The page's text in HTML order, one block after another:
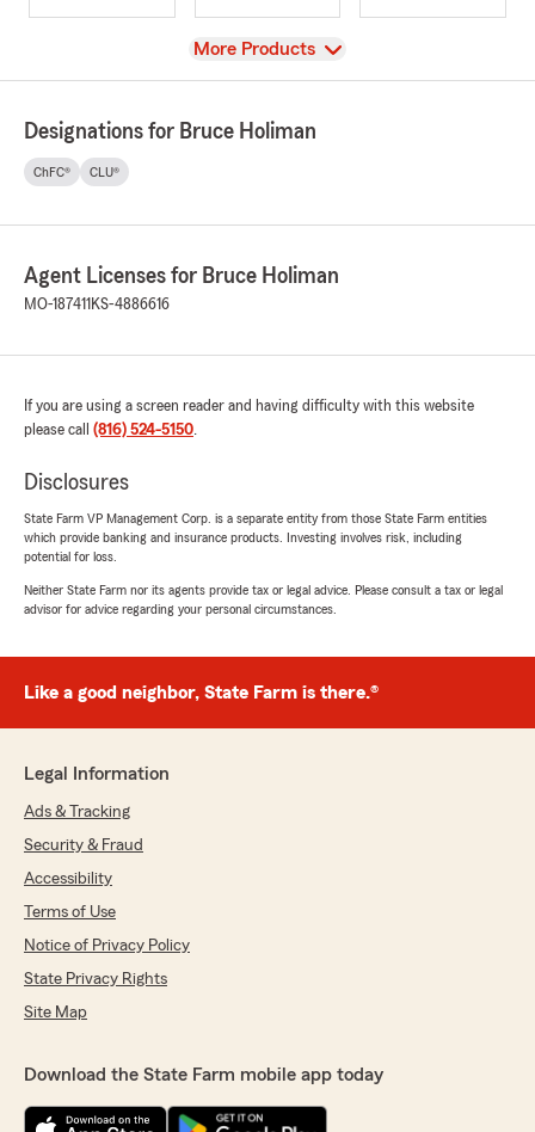
View
More Products
Designations for Bruce Holiman
ChFC® CLU®
Agent Licenses for Bruce Holiman
MO-187411 KS-4886616
If you are using a screen reader and having difficulty with this website
please call (816) 524-5150.
Disclosures
State Farm VP Management Corp. is a separate entity from those State Farm entities
which provide banking and insurance products. Investing involves risk, including
potential for loss.
Neither State Farm nor its agents provide tax or legal advice. Please consult a tax or legal
advisor for advice regarding your personal circumstances.
Like a good neighbor, State Farm is there.®
Legal Information
Ads & Tracking
Security & Fraud
Accessibility
Terms of Use
Notice of Privacy Policy
State Privacy Rights
Site Map
Download the State Farm mobile app today